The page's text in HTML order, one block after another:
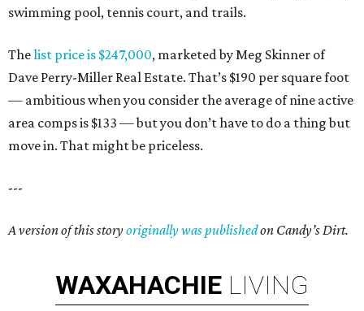
swimming pool, tennis court, and trails.
Thelist price is $247,000, marketed by Meg Skinner of
Dave Perry-Miller Real Estate. That’s $190 per square foot
— ambitious when you consider the average of nine active
area comps is $133 — but you don’t have to do a thing but
move in. That might be priceless.
---
A version of this storyoriginally was publishedon Candy’s Dirt.
WAXAHACHIE LIVING